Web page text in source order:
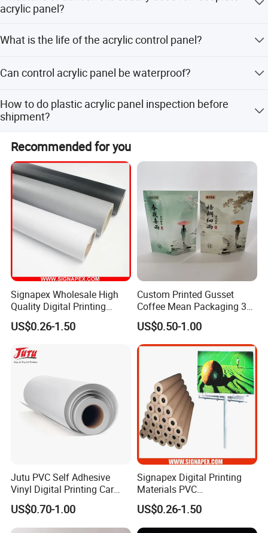
acrylic panel?
be selected according to customer's requirements.
What is the life of the acrylic control panel?
thickness you select
Can control acrylic panel be waterproof?
materials and waterproof adhesive.
How to do plastic acrylic panel inspection before
shipment?
We have done 100% inspection on all products before
shipment.
Recommended for you
Signapex Wholesale High
Quality Digital Printing
Advertising Materials PVC
Flex Banner Roll
US$0.26-1.50
Custom Printed Gusset
Coffee Mean Packaging 3
Sides Seal Bag
US$0.50-1.00
Jutu PVC Self Adhesive
Vinyl Digital Printing Car
Sticker Film
US$0.70-1.00
Signapex Digital Printing
Materials PVC
Fronlit/Backlit/Blockout
Flex Banner for Outdoor
Advertising
US$0.26-1.50